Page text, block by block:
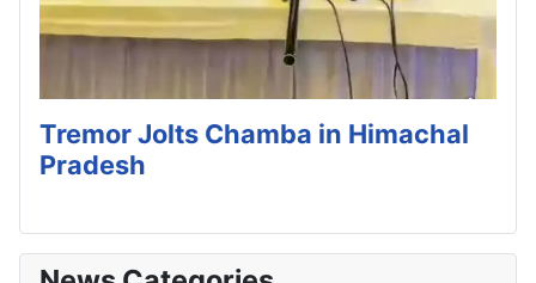
Tremor Jolts Chamba in Himachal
Pradesh